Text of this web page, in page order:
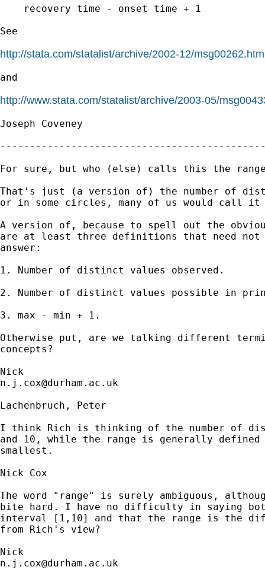
    recovery time - onset time + 1
See
http://stata.com/statalist/archive/2002-12/
and
http://www.stata.com/statalist/archive/2003-05/
Joseph Coveney
For sure, but who (else) calls this the
That's just (a version of) the number of
or in some circles, many of us would call
A version of, because to spell out the
are at least three definitions that need not
answer:
1. Number of distinct values observed.
2. Number of distinct values possible in
3. max - min + 1.
Otherwise put, are we talking different
concepts?
n.j.cox@durham.ac.uk
Lachenbruch, Peter
I think Rich is thinking of the number of
and 10, while the range is generally
smallest.
Nick Cox
The word "range" is surely ambiguous,
bite hard. I have no difficulty in saying
interval [1,10] and that the range is the
from Rich's view?
n.j.cox@durham.ac.uk